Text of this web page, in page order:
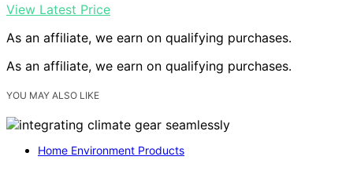
View Latest Price
As an affiliate, we earn on qualifying purchases.
As an affiliate, we earn on qualifying purchases.
YOU MAY ALSO LIKE
Home Environment Products